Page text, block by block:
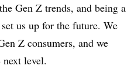
Gen Z trends, and being a
us up for the future. We
Z consumers, and we
level.